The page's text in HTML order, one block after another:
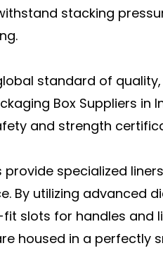
stacking
standard of
Box Suppliers
and strength
provide specialized
By utilizing advanced
slots for handles and
housed in a perfectly